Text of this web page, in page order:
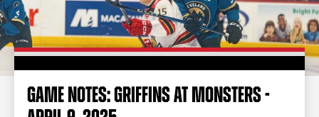
TICKETS SCHEDULE
TEAM NEWS
COMMUNITY STAFF
STATS STANDINGS
GAME NOTES: GRIFFINS AT MONSTERS -